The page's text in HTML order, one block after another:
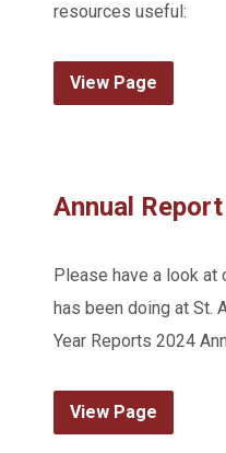
resources useful:
View Page
Annual Report
Please have a look at
has been doing at St.
Year Reports 2024
View Page